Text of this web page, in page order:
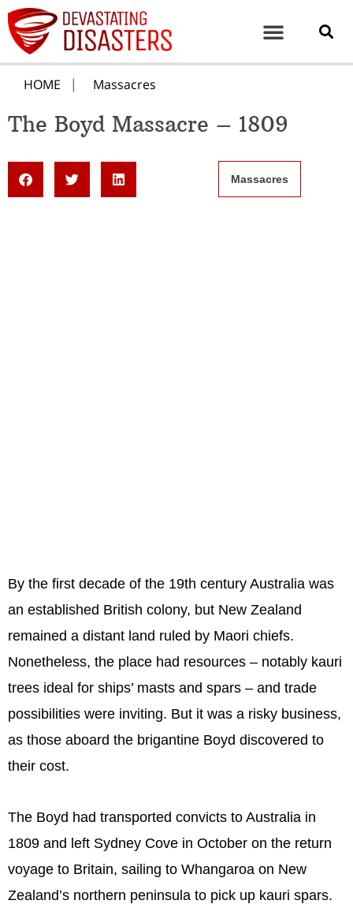
HOME Massacres
The Boyd Massacre – 1809
Massacres
By the first decade of the 19th century Australia was
an established British colony, but New Zealand
remained a distant land ruled by Maori chiefs.
Nonetheless, the place had resources – notably kauri
trees ideal for ships’ masts and spars – and trade
possibilities were inviting. But it was a risky business,
as those aboard the brigantine Boyd discovered to
their cost.
The Boyd had transported convicts to Australia in
1809 and left Sydney Cove in October on the return
voyage to Britain, sailing to Whangaroa on New
Zealand’s northern peninsula to pick up kauri spars.